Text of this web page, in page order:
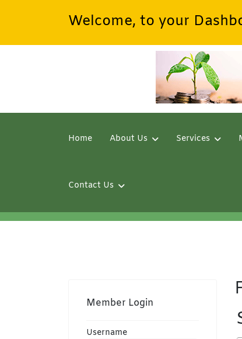
Welcome, to your
Home About Us Services
Contact Us
Member Login
Username